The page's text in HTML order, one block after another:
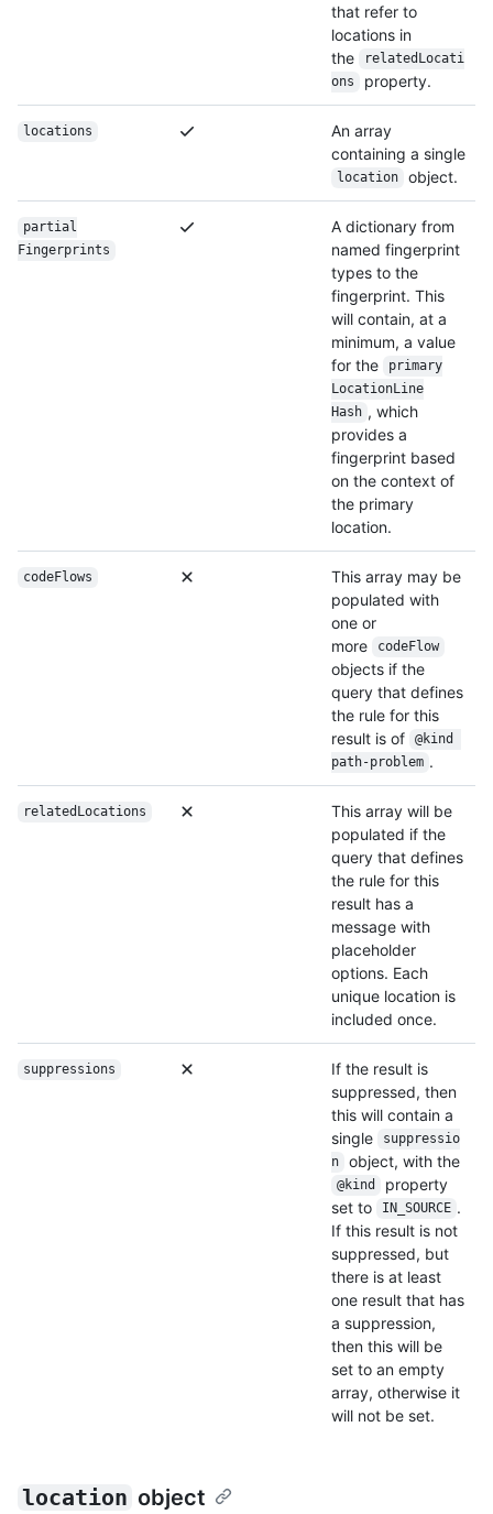
that refer to
locations in
the
relatedLocati
ons
property.
locations
An array
containing a single
location object.
partial
Fingerprints
A dictionary from
named fingerprint
types to the
fingerprint. This
will contain, at a
minimum, a value
for the
primary
LocationLine
Hash , which
provides a
fingerprint based
on the context of
the primary
location.
codeFlows
This array may be
populated with
one or
more
codeFlow
objects if the
query that defines
the rule for this
result is of
@kind
path-problem .
relatedLocations
This array will be
populated if the
query that defines
the rule for this
result has a
message with
placeholder
options. Each
unique location is
included once.
suppressions
If the result is
suppressed, then
this will contain a
single
suppressio
n
object, with the
@kind
property
set to
IN_SOURCE .
If this result is not
suppressed, but
there is at least
one result that has
a suppression,
then this will be
set to an empty
array, otherwise it
will not be set.
location object